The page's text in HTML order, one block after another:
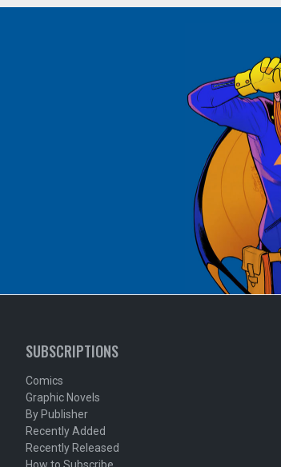
SUBSCRIPTIONS
Comics
Graphic Novels
By Publisher
Recently Added
Recently Released